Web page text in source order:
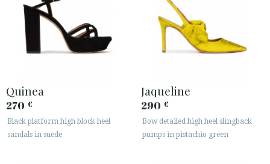
Quinea
270 €
Black platform high block heel
sandals in suede
Jaqueline
290 €
Bow detailed high heel slingback
pumps in pistachio green